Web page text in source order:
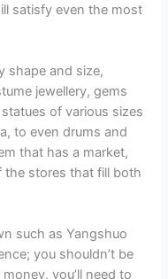
satisfy even the most
shape and size,
jewellery, gems
of various sizes
to even drums and
that has a market,
the stores that fill both
such as Yangshuo
you shouldn’t be
you’ll need to